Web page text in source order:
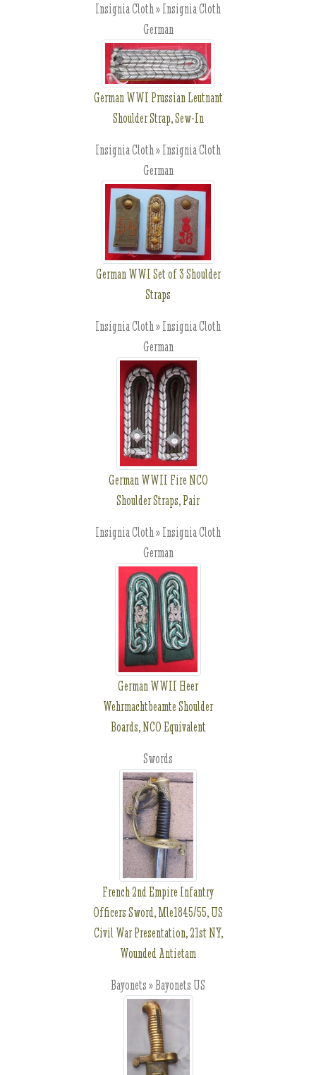
Insignia Cloth » Insignia Cloth
German
German WWI Prussian Leutnant
Shoulder Strap, Sew-In
Insignia Cloth » Insignia Cloth
German
German WWI Set of 3 Shoulder
Straps
Insignia Cloth » Insignia Cloth
German
German WWII Fire NCO
Shoulder Straps, Pair
Insignia Cloth » Insignia Cloth
German
German WWII Heer
Wehrmachtbeamte Shoulder
Boards, NCO Equivalent
Swords
French 2nd Empire Infantry
Officers Sword, Mle1845/55, US
Civil War Presentation, 21st NY,
Wounded Antietam
Bayonets » Bayonets US